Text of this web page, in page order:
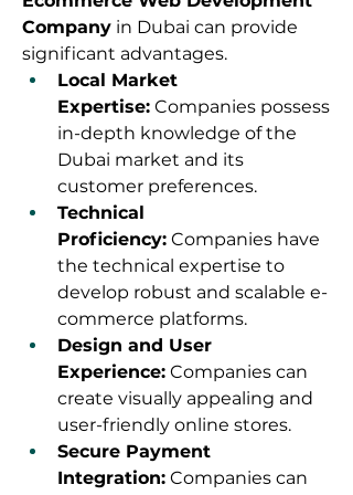
Company in Dubai can provide
significant advantages.
Local Market
Expertise: Companies possess
in-depth knowledge of the
Dubai market and its
customer preferences.
Technical
Proficiency: Companies have
the technical expertise to
develop robust and scalable e-
commerce platforms.
Design and User
Experience: Companies can
create visually appealing and
user-friendly online stores.
Secure Payment
Integration: Companies can